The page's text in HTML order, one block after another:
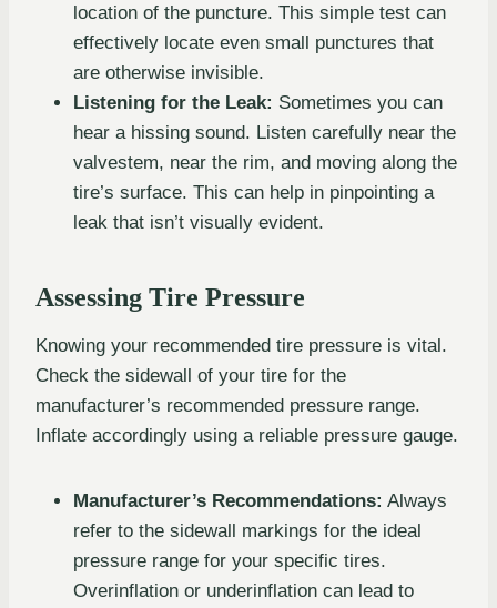
location of the puncture. This simple test can
effectively locate even small punctures that
are otherwise invisible.
Listening for the Leak: Sometimes you can
hear a hissing sound. Listen carefully near the
valvestem, near the rim, and moving along the
tire’s surface. This can help in pinpointing a
leak that isn’t visually evident.
Assessing Tire Pressure
Knowing your recommended tire pressure is vital.
Check the sidewall of your tire for the
manufacturer’s recommended pressure range.
Inflate accordingly using a reliable pressure gauge.
Manufacturer’s Recommendations: Always
refer to the sidewall markings for the ideal
pressure range for your specific tires.
Overinflation or underinflation can lead to